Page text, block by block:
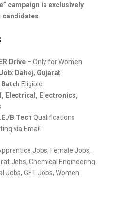
campaign is exclusively
candidates
Drive– Only for Women
Dahej, Gujarat
Batch Eligible
Electrical, Electronics,
B.Tech Qualifications
via Email
Jobs, Female Jobs,
Jobs, Chemical Engineering
Jobs, GET Jobs, Women